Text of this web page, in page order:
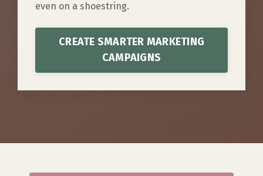
even on a shoestring.
CREATE SMARTER MARKETING
CAMPAIGNS